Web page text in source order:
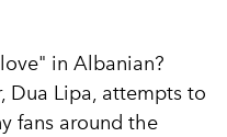
in Albanian?
Dua Lipa, attempts to
fans around the